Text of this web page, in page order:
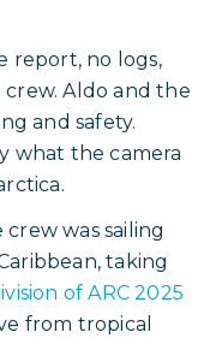
report, no logs,
Aldo and the
and safety.
what the camera
was sailing
taking
of ARC 2025
from tropical